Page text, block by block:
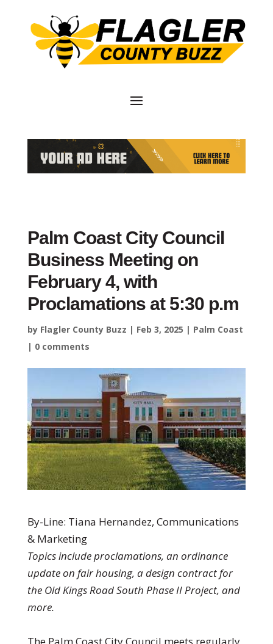
Palm Coast City Council
Business Meeting on
February 4, with
Proclamations at 5:30 p.m
by Flagler County Buzz | Feb 3, 2025 | Palm Coast
| 0 comments
By-Line: Tiana Hernandez, Communications
& Marketing
Topics include proclamations, an ordinance
update on fair housing, a design contract for
the Old Kings Road South Phase II Project, and
more.